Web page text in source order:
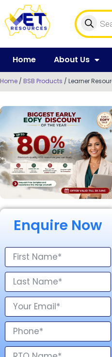
Home About Us
Home / BSB Products / Learner
Enquire Now